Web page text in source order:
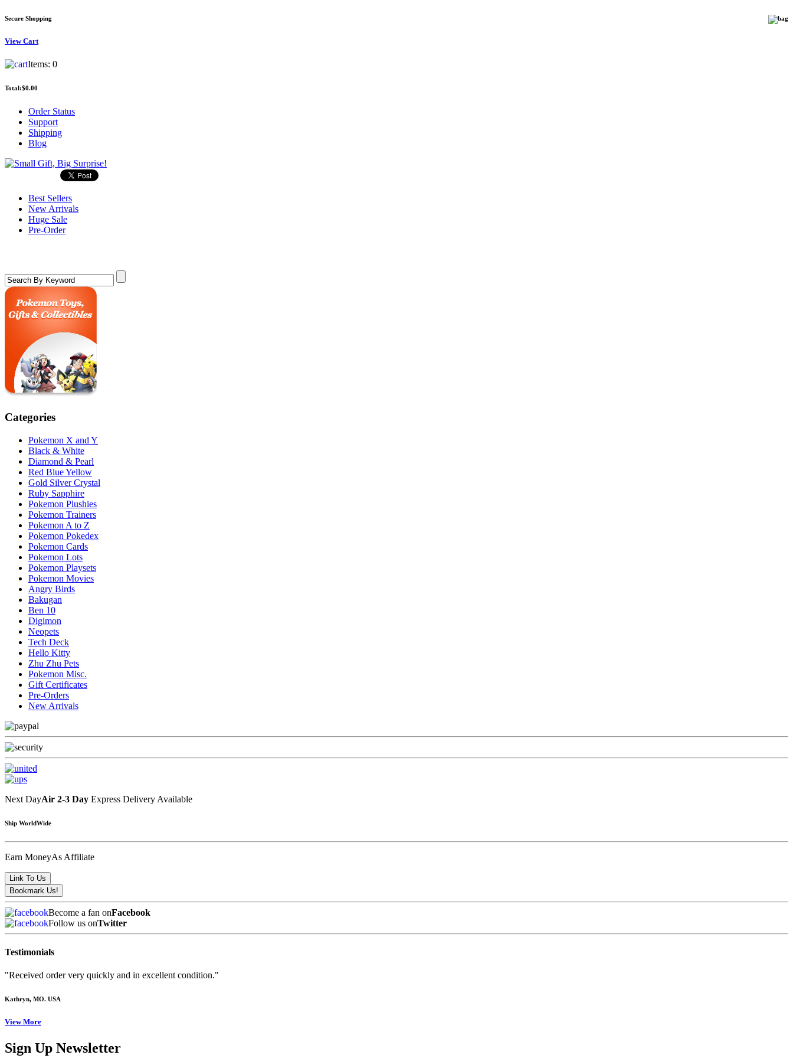
Secure Shopping
ViewCart
Items: 0
Total:$0.00
Order Status
Support
Shipping
Blog
Best Sellers
New Arrivals
Huge Sale
Pre-Order
Categories
Pokemon X and Y
Black & White
Diamond & Pearl
Red Blue Yellow
Gold Silver Crystal
Ruby Sapphire
Pokemon Plushies
Pokemon Trainers
Pokemon A to Z
Pokemon Pokedex
Pokemon Cards
Pokemon Lots
Pokemon Playsets
Pokemon Movies
Angry Birds
Bakugan
Ben 10
Digimon
Neopets
Tech Deck
Hello Kitty
Zhu Zhu Pets
Pokemon Misc.
Gift Certificates
Pre-Orders
New Arrivals
Next DayAir 2-3 Day Express Delivery Available
Ship WorldWide
Earn MoneyAs Affiliate
Become a fan onFacebook
Follow us onTwitter
Testimonials
"Received order very quickly and in excellent condition."
Kathryn, MO. USA
View More
Sign Up Newsletter